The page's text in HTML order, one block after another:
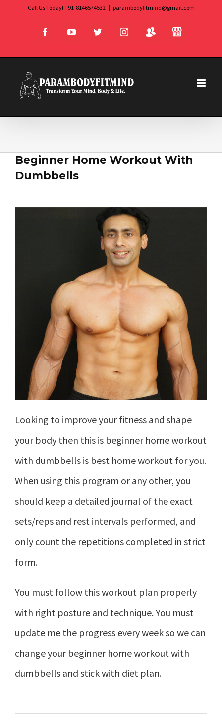
Call Us Today! +91-8146574532 | parambodyfitmind@gmail.com
FacebookYouTubeTwitterInstagram
Login Store
Beginner Home Workout With
Dumbbells
Looking to improve your fitness and shape
your body then this is beginner home workout
with dumbbells is best home workout for you.
When using this program or any other, you
should keep a detailed journal of the exact
sets/reps and rest intervals performed, and
only count the repetitions completed in strict
form.
You must follow this workout plan properly
with right posture and technique. You must
update me the progress every week so we can
change your beginner home workout with
dumbbells and stick with diet plan.